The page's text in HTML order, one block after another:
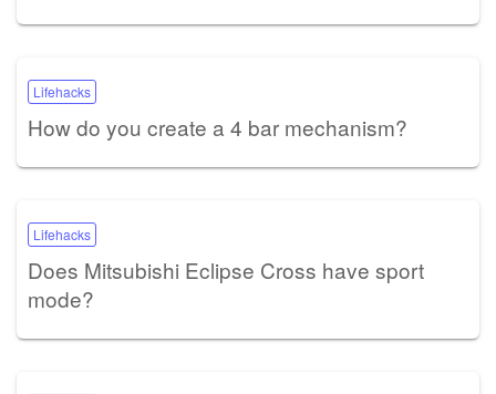
Lifehacks
How do you create a 4 bar mechanism?
Lifehacks
Does Mitsubishi Eclipse Cross have sport
mode?